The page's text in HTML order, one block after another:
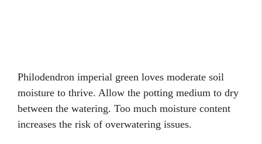
Philodendron imperial green loves moderate soil
moisture to thrive. Allow the potting medium to dry
between the watering. Too much moisture content
increases the risk of overwatering issues.